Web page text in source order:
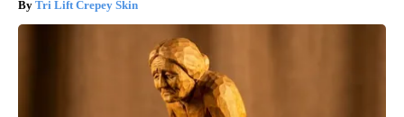
Tri Lift Crepey Skin